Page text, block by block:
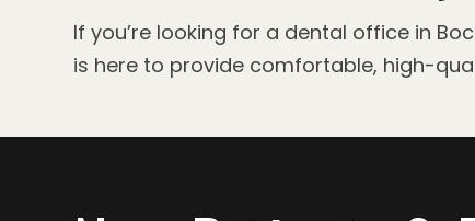
If you’re looking for a dental office in
is here to provide comfortable, high-